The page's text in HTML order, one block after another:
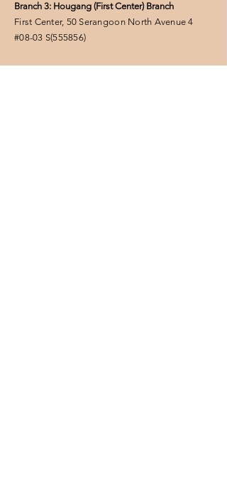
Branch 3: Hougang (First Center) Branch
First Center, 50 Serangoon North Avenue 4
#08-03 S(555856)